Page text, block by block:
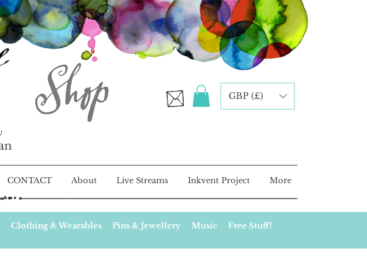
GBP (£)
CONTACT About Live Streams Inkvent Project More
Clothing & Wearables Pins & Jewellery Music Free Stuff!